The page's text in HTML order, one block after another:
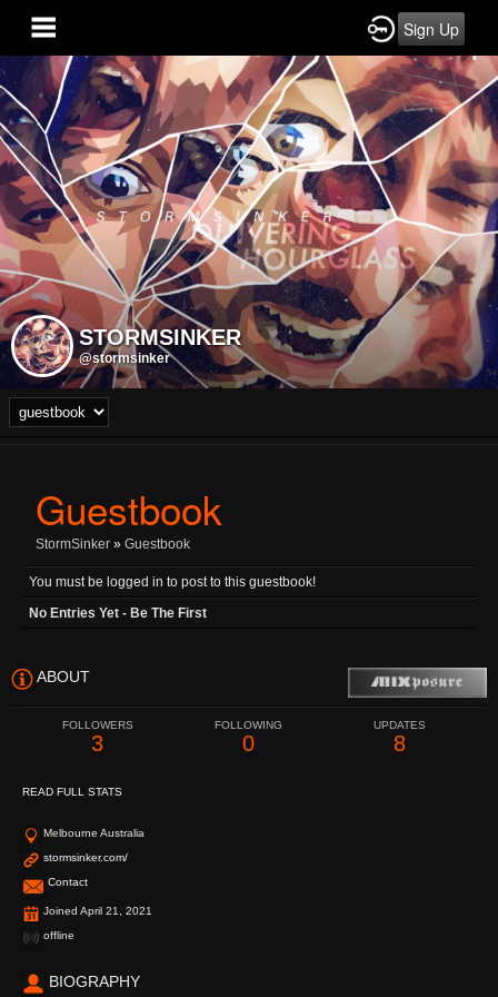
Sign Up
STORMSINKER
@stormsinker
Guestbook
StormSinker » Guestbook
You must be logged in to post to this guestbook!
No Entries Yet - Be The First
ABOUT
FOLLOWERS
3
FOLLOWING
0
UPDATES
8
READ FULL STATS
Melbourne Australia
stormsinker.com/
Contact
Joined April 21, 2021
offline
BIOGRAPHY